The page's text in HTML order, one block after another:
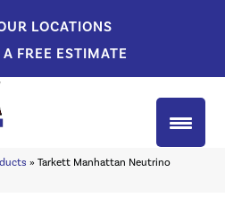
LOCATIONS
FREE ESTIMATE
» Tarkett Manhattan Neutrino